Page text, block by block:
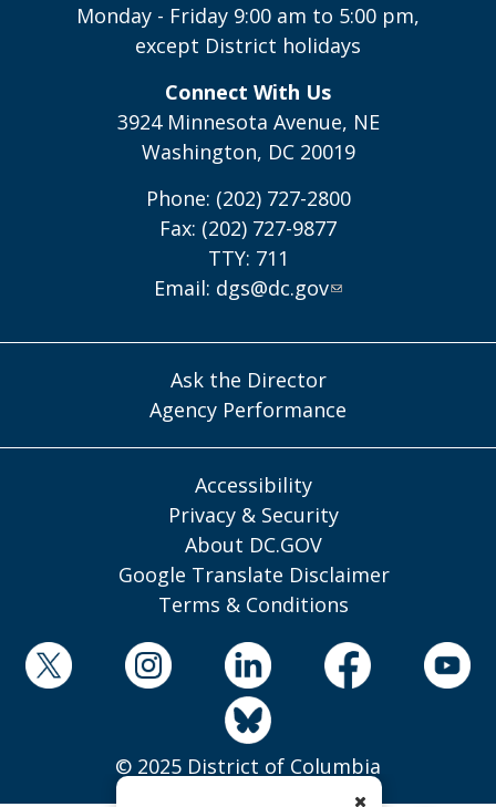
Monday - Friday 9:00 am to 5:00 pm,
except District holidays
Connect With Us
3924 Minnesota Avenue, NE
Washington, DC 20019
Phone: (202) 727-2800
Fax: (202) 727-9877
TTY: 711
Email: dgs@dc.gov
Ask the Director
Agency Performance
Accessibility
Privacy & Security
About DC.GOV
Google Translate Disclaimer
Terms & Conditions
© 2025 District of Columbia